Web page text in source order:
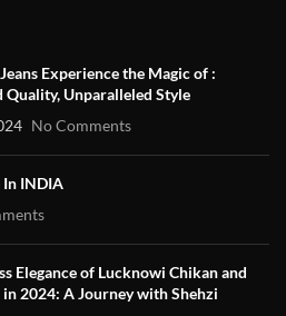
Experience the Magic of :
Quality, Unparalleled Style
No Comments
In INDIA
Elegance of Lucknowi Chikan and
2024: A Journey with Shehzi